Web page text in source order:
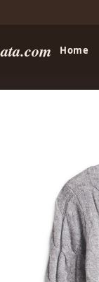
Home